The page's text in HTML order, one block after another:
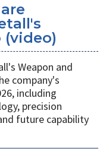
Weapon and
company's
including
precision
future capability